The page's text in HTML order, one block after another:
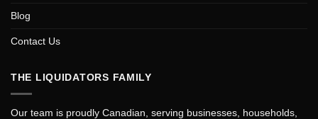
Blog
Contact Us
THE LIQUIDATORS FAMILY
Our team is proudly Canadian, serving businesses, households,